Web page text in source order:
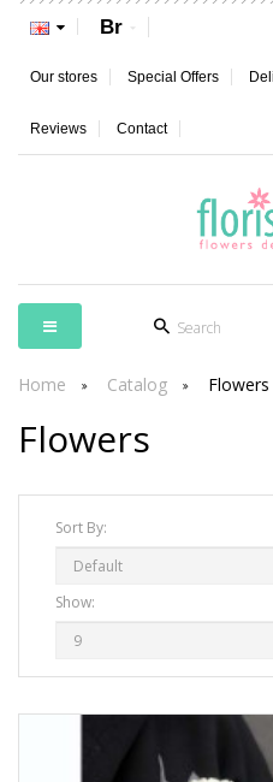
Br
Our stores Special Offers
Reviews Contact
Home Catalog Flowers
Flowers
Sort By:
Show: